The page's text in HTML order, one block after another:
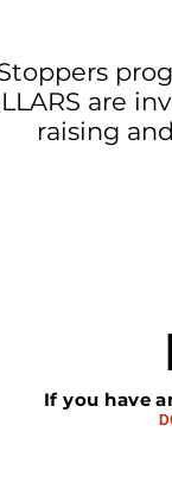
are
raising
If you have